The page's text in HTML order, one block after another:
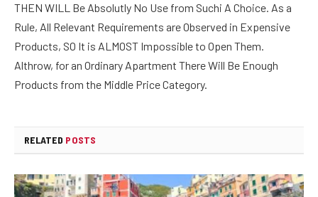
THEN WILL Be Absolutly No Use from Suchi A Choice. As a
Rule, All Relevant Requirements are Observed in Expensive
Products, SO It is ALMOST Impossible to Open Them.
Althrow, for an Ordinary Apartment There Will Be Enough
Products from the Middle Price Category.
RELATED POSTS